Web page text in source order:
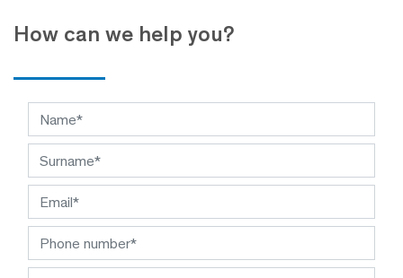
How can we help you?